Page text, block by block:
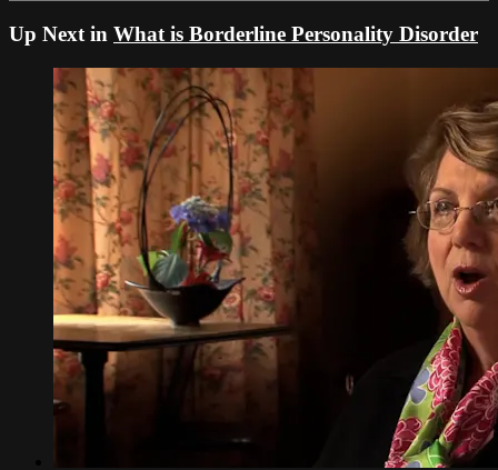
Up Next in What is Borderline Personality Disorder